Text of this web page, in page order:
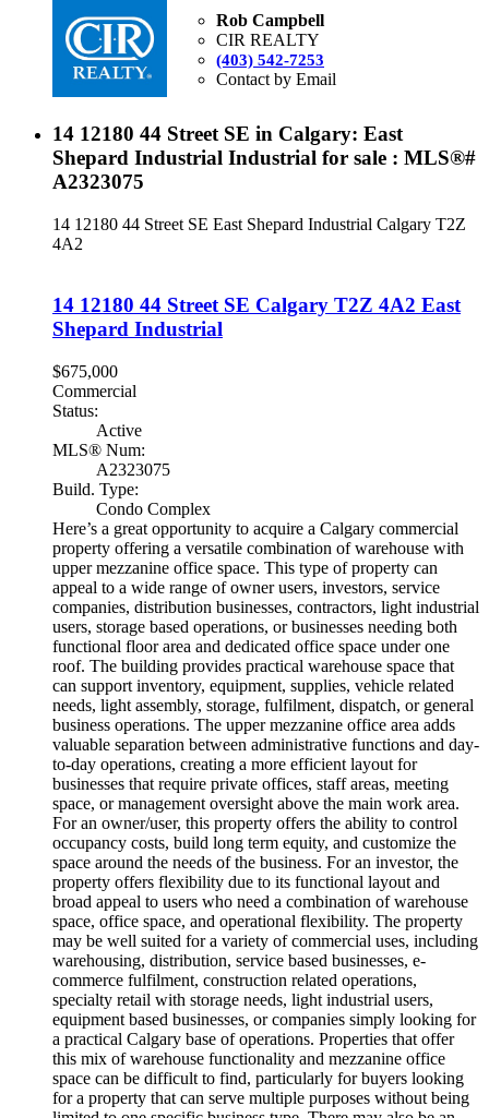
Rob Campbell
CIR REALTY
(403) 542-7253
Contact by Email
14 12180 44 Street SE in Calgary: East
Shepard Industrial Industrial for sale : MLS®#
A2323075
14 12180 44 Street SE East Shepard Industrial Calgary T2Z
4A2
14 12180 44 Street SE Calgary T2Z 4A2 East
Shepard Industrial
$675,000
Commercial
Status:
Active
MLS® Num:
A2323075
Build. Type:
Condo Complex
Here’s a great opportunity to acquire a Calgary commercial
property offering a versatile combination of warehouse with
upper mezzanine office space. This type of property can
appeal to a wide range of owner users, investors, service
companies, distribution businesses, contractors, light industrial
users, storage based operations, or businesses needing both
functional floor area and dedicated office space under one
roof. The building provides practical warehouse space that
can support inventory, equipment, supplies, vehicle related
needs, light assembly, storage, fulfilment, dispatch, or general
business operations. The upper mezzanine office area adds
valuable separation between administrative functions and day-
to-day operations, creating a more efficient layout for
businesses that require private offices, staff areas, meeting
space, or management oversight above the main work area.
For an owner/user, this property offers the ability to control
occupancy costs, build long term equity, and customize the
space around the needs of the business. For an investor, the
property offers flexibility due to its functional layout and
broad appeal to users who need a combination of warehouse
space, office space, and operational flexibility. The property
may be well suited for a variety of commercial uses, including
warehousing, distribution, service based businesses, e-
commerce fulfilment, construction related operations,
specialty retail with storage needs, light industrial users,
equipment based businesses, or companies simply looking for
a practical Calgary base of operations. Properties that offer
this mix of warehouse functionality and mezzanine office
space can be difficult to find, particularly for buyers looking
for a property that can serve multiple purposes without being